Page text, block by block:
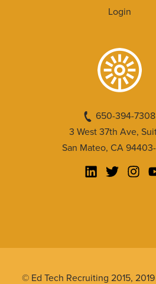
Login
650-394-7308
3 West 37th Ave,
San Mateo, CA
© Ed Tech Recruiting 2015,